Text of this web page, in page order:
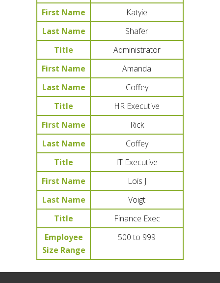
First Name
Katyie
Last Name
Shafer
Title
Administrator
First Name
Amanda
Last Name
Coffey
Title
HR Executive
First Name
Rick
Last Name
Coffey
Title
IT Executive
First Name
Lois J
Last Name
Voigt
Title
Finance Exec
Employee
Size Range
500 to 999